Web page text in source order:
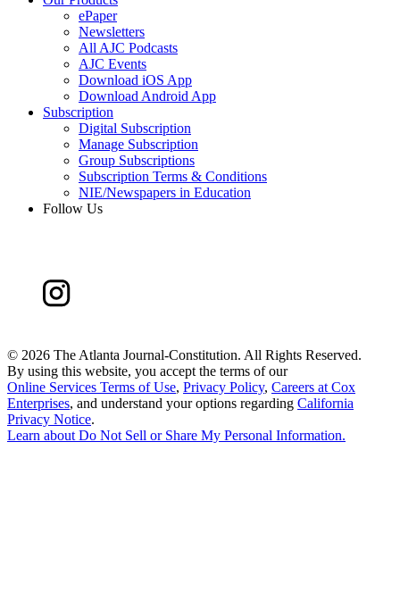
ePaper
Newsletters
All AJC Podcasts
AJC Events
Download iOS App
Download Android App
Subscription
Digital Subscription
Manage Subscription
Group Subscriptions
Subscription Terms & Conditions
NIE/Newspapers in Education
Follow Us
© 2026 The Atlanta Journal-Constitution. All Rights Reserved.
By using this website, you accept the terms of our
Online Services Terms of Use, Privacy Policy, Careers at Cox
Enterprises, and understand your options regarding California
Privacy Notice.
Learn about Do Not Sell or Share My Personal Information.